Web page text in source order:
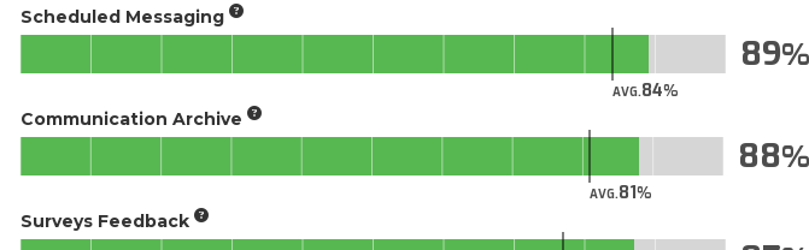
Scheduled Messaging
AVG.84
89
Communication Archive
AVG.81
88
Surveys Feedback